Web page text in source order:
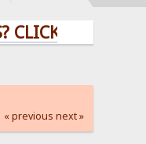
HERE!
« previous next »